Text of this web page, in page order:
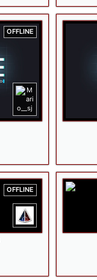
OFFLINE
OFFLINE